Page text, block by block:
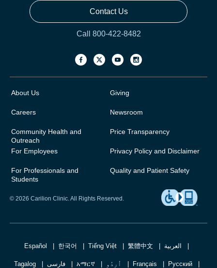
Contact Us
Call 800-422-8482
About Us
Careers
Community Health and
Outreach
For Employees
For Professionals and
Students
Giving
Newsroom
Price Transparency
Privacy Policy and Disclaimer
Quality and Patient Safety
© 2026 Carilion Clinic. All Rights Reserved.
Español 한국어 Tiếng Việt 繁體中文 العربية
Tagalog فارسی አማርኛ اُردُو Français Русский